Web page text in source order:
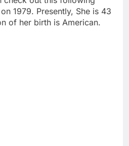
1979. Presently, She is 43
of her birth is American.